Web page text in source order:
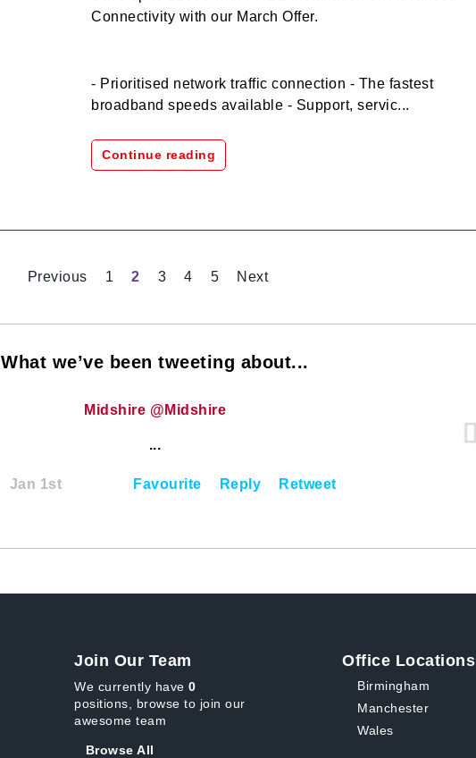
Connectivity with our March Offer.
- Prioritised network traffic connection - The fastest
broadband speeds available - Support, servic...
Continue reading
Previous 1 2 3 4 5 Next
What we’ve been tweeting about...
Midshire @Midshire
...
Jan 1st Favourite Reply Retweet
Join Our Team
We currently have 0
positions, browse to join our
awesome team
Browse All
Office Locations
Birmingham
Manchester
Wales